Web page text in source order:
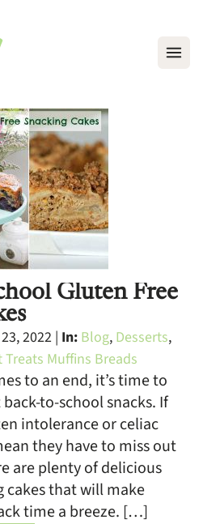
Gluten Free
2022 | In: Blog, Desserts,
Treats Muffins Breads
to an end, it’s time to
to-school snacks. If
intolerance or celiac
they have to miss out
are plenty of delicious
cakes that will make
time a breeze. […]